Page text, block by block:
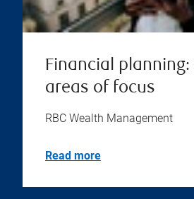
Financial planning:
areas of focus
RBC Wealth Management
Read more